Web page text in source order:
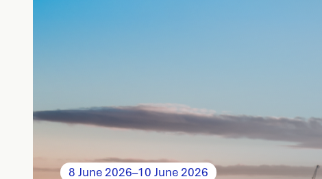
8 June 2026–10 June 2026